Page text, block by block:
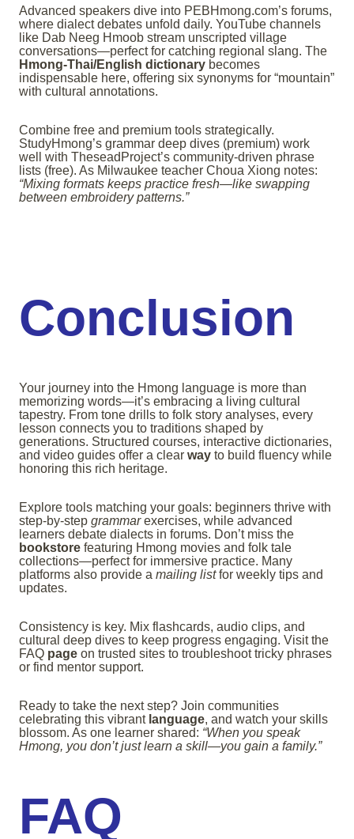
Advanced speakers dive into PEBHmong.com’s forums,
where dialect debates unfold daily. YouTube channels
like Dab Neeg Hmoob stream unscripted village
conversations—perfect for catching regional slang. The
Hmong-Thai/English dictionary becomes
indispensable here, offering six synonyms for “mountain”
with cultural annotations.
Combine free and premium tools strategically.
StudyHmong’s grammar deep dives (premium) work
well with TheseadProject’s community-driven phrase
lists (free). As Milwaukee teacher Choua Xiong notes:
“Mixing formats keeps practice fresh—like swapping
between embroidery patterns.”
Conclusion
Your journey into the Hmong language is more than
memorizing words—it’s embracing a living cultural
tapestry. From tone drills to folk story analyses, every
lesson connects you to traditions shaped by
generations. Structured courses, interactive dictionaries,
and video guides offer a clear way to build fluency while
honoring this rich heritage.
Explore tools matching your goals: beginners thrive with
step-by-step grammarexercises, while advanced
learners debate dialects in forums. Don’t miss the
bookstore featuring Hmong movies and folk tale
collections—perfect for immersive practice. Many
platforms also provide a mailing listfor weekly tips and
updates.
Consistency is key. Mix flashcards, audio clips, and
cultural deep dives to keep progress engaging. Visit the
FAQ page on trusted sites to troubleshoot tricky phrases
or find mentor support.
Ready to take the next step? Join communities
celebrating this vibrant language, and watch your skills
blossom. As one learner shared: “When you speak
Hmong, you don’t just learn a skill—you gain a family.”
FAQ